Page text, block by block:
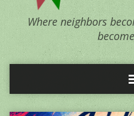
Where neighbors